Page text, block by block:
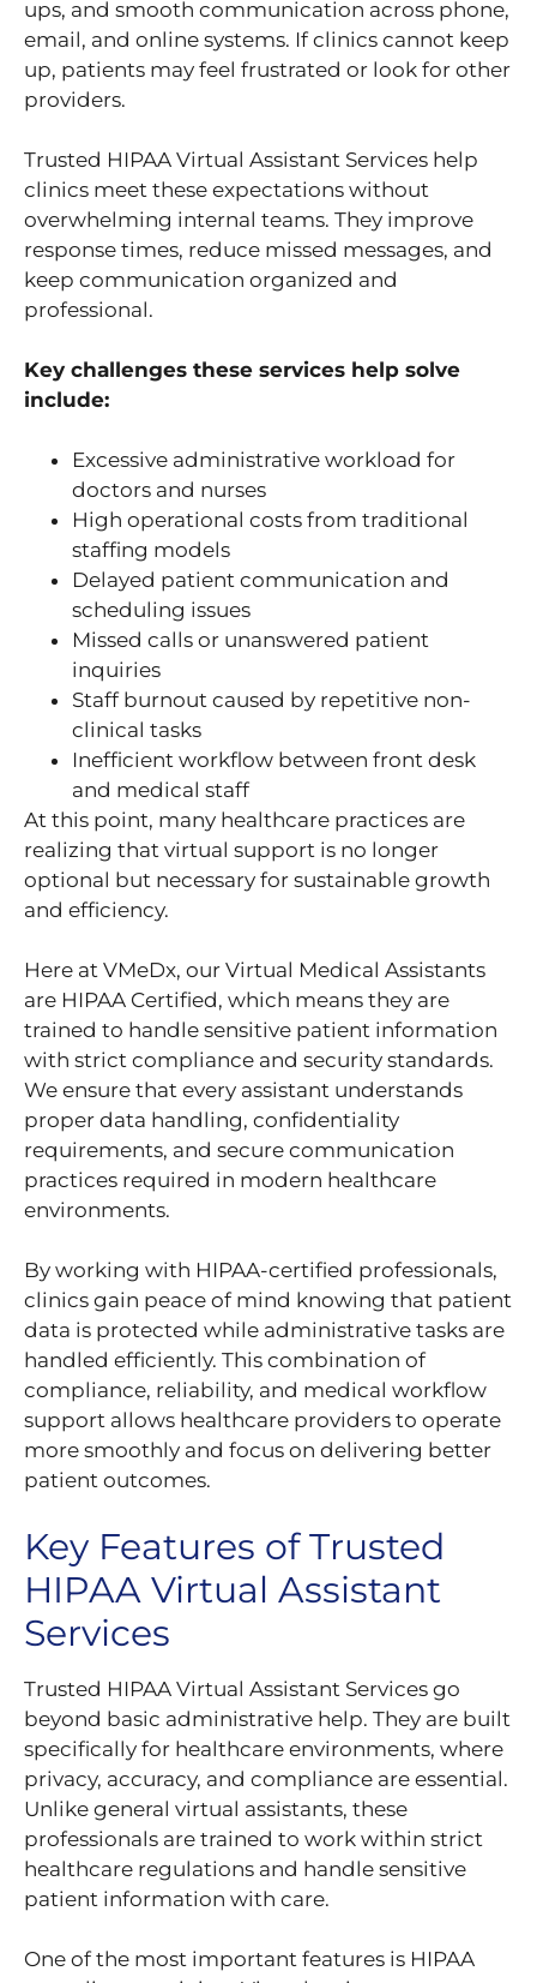
ups, and smooth communication across phone,
email, and online systems. If clinics cannot keep
up, patients may feel frustrated or look for other
providers.
Trusted HIPAA Virtual Assistant Services help
clinics meet these expectations without
overwhelming internal teams. They improve
response times, reduce missed messages, and
keep communication organized and
professional.
Key challenges these services help solve
include:
Excessive administrative workload for
doctors and nurses
High operational costs from traditional
staffing models
Delayed patient communication and
scheduling issues
Missed calls or unanswered patient
inquiries
Staff burnout caused by repetitive non-
clinical tasks
Inefficient workflow between front desk
and medical staff
At this point, many healthcare practices are
realizing that virtual support is no longer
optional but necessary for sustainable growth
and efficiency.
Here at VMeDx, our Virtual Medical Assistants
are HIPAA Certified, which means they are
trained to handle sensitive patient information
with strict compliance and security standards.
We ensure that every assistant understands
proper data handling, confidentiality
requirements, and secure communication
practices required in modern healthcare
environments.
By working with HIPAA-certified professionals,
clinics gain peace of mind knowing that patient
data is protected while administrative tasks are
handled efficiently. This combination of
compliance, reliability, and medical workflow
support allows healthcare providers to operate
more smoothly and focus on delivering better
patient outcomes.
Key Features of Trusted
HIPAA Virtual Assistant
Services
Trusted HIPAA Virtual Assistant Services go
beyond basic administrative help. They are built
specifically for healthcare environments, where
privacy, accuracy, and compliance are essential.
Unlike general virtual assistants, these
professionals are trained to work within strict
healthcare regulations and handle sensitive
patient information with care.
One of the most important features is HIPAA